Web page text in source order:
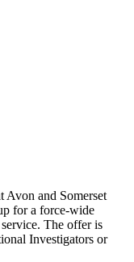
Avon and Somerset
for a force-wide
The offer is
Investigators or